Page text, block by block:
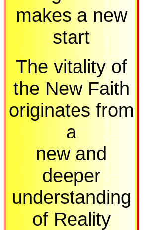
makes a new
start
The vitality of
the New Faith
originates from
a
new and
deeper
understanding
of Reality